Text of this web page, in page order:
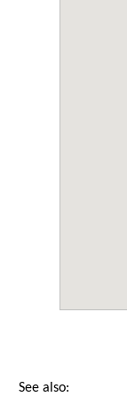
See also: